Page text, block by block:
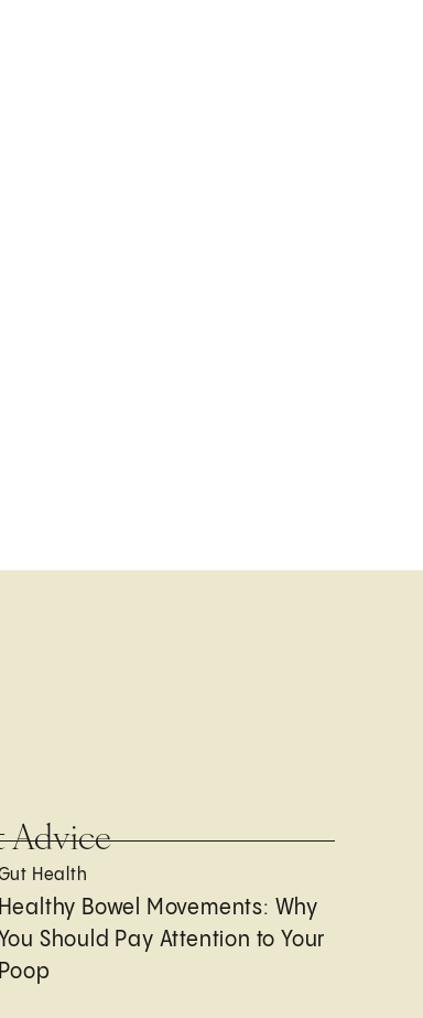
Advice
Health
Healthy Bowel Movements: Why
You Should Pay Attention to Your